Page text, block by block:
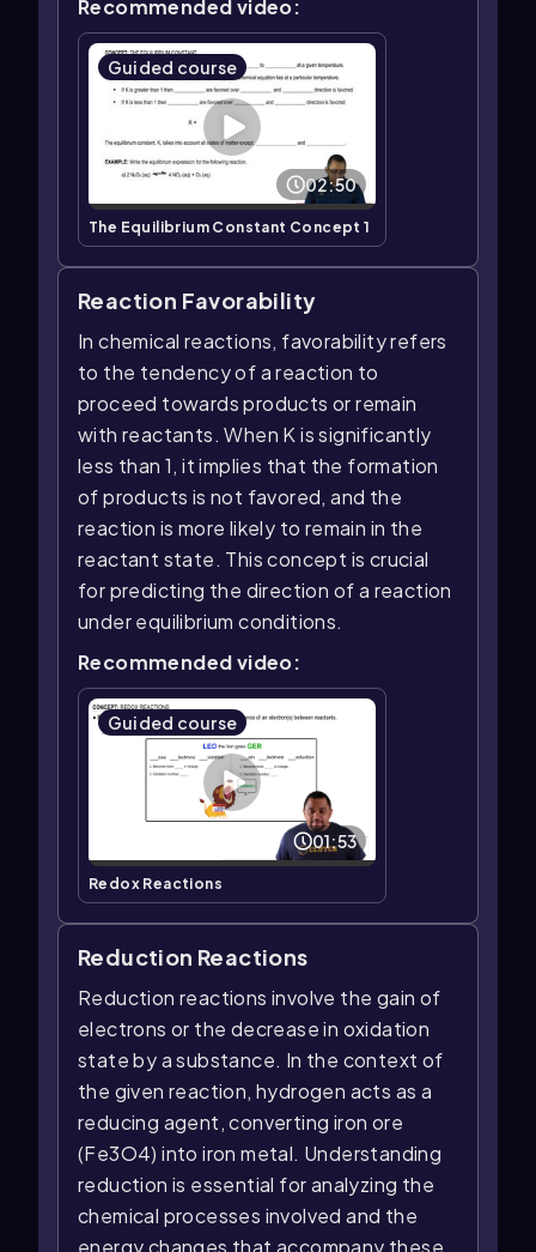
Recommended video:
Guided course
02:50
The Equilibrium Constant Concept 1
Reaction Favorability
In chemical reactions, favorability refers
to the tendency of a reaction to
proceed towards products or remain
with reactants. When K is significantly
less than 1, it implies that the formation
of products is not favored, and the
reaction is more likely to remain in the
reactant state. This concept is crucial
for predicting the direction of a reaction
under equilibrium conditions.
Recommended video:
Guided course
01:53
Redox Reactions
Reduction Reactions
Reduction reactions involve the gain of
electrons or the decrease in oxidation
state by a substance. In the context of
the given reaction, hydrogen acts as a
reducing agent, converting iron ore
(Fe3O4) into iron metal. Understanding
reduction is essential for analyzing the
chemical processes involved and the